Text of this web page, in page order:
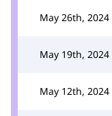
May 26th, 2024
May 19th, 2024
May 12th, 2024